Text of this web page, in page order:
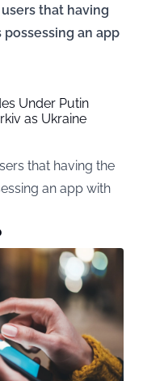
that having
an app
Under Putin
as Ukraine
that having the
an app with